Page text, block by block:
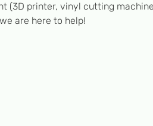
(3D printer, vinyl cutting
are here to help!